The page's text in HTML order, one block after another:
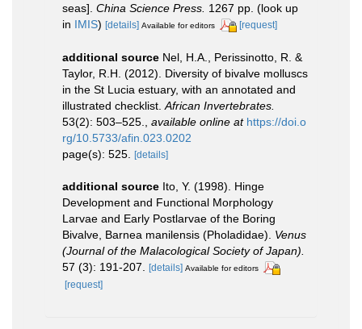
seas]. China Science Press. 1267 pp. (look up
in IMIS) [details] Available for editors [request]
additional source Nel, H.A., Perissinotto, R. &
Taylor, R.H. (2012). Diversity of bivalve molluscs
in the St Lucia estuary, with an annotated and
illustrated checklist. African Invertebrates.
53(2): 503–525.
available online at https://doi.o
rg/10.5733/afin.023.0202
page(s): 525. [details]
additional source Ito, Y. (1998). Hinge
Development and Functional Morphology
Larvae and Early Postlarvae of the Boring
Bivalve, Barnea manilensis (Pholadidae). Venus
(Journal of the Malacological Society of Japan).
57 (3): 191-207.
[details] Available for editors
[request]